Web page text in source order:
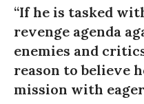
“If he is tasked
revenge agenda
enemies and
reason to believe
mission with